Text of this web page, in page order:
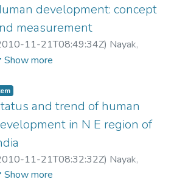
development: concept
measurement
11-21T08:49:34Z) Nayak,
Show more
and trend of human
in N E region of
11-21T08:32:32Z) Nayak,
Show more